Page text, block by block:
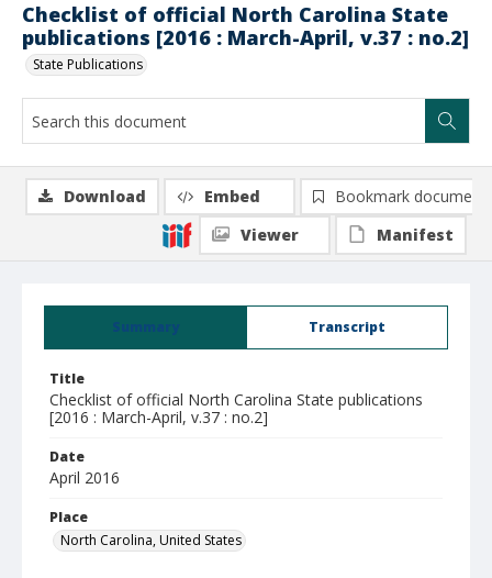
Checklist of official North Carolina State
publications [2016 : March-April, v.37 : no.2]
State Publications
Summary Transcript
Title
Checklist of official North Carolina State publications
[2016 : March-April, v.37 : no.2]
Date
April 2016
Place
North Carolina, United States
Download Embed
Bookmark document
Viewer
Manifest